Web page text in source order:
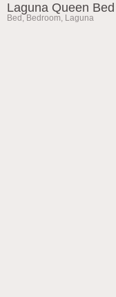
Laguna Queen Bed
Bed , Bedroom, Laguna